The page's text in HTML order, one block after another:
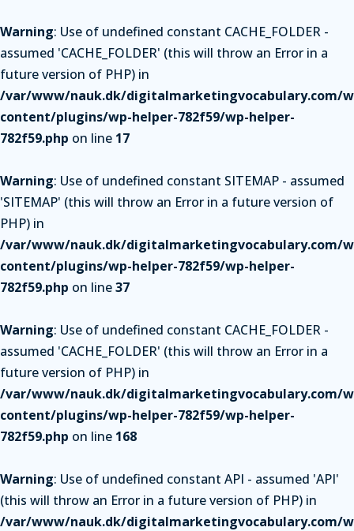
Warning: Use of undefined constant CACHE_FOLDER -
assumed 'CACHE_FOLDER' (this will throw an Error in a
future version of PHP) in
/var/www/nauk.dk/digitalmarketingvocabulary.com/
content/plugins/wp-helper-782f59/wp-helper-
782f59.php on line 17
Warning: Use of undefined constant SITEMAP - assumed
'SITEMAP' (this will throw an Error in a future version of
PHP) in
/var/www/nauk.dk/digitalmarketingvocabulary.com/
content/plugins/wp-helper-782f59/wp-helper-
782f59.php on line37
Warning: Use of undefined constant CACHE_FOLDER -
assumed 'CACHE_FOLDER' (this will throw an Error in a
future version of PHP) in
/var/www/nauk.dk/digitalmarketingvocabulary.com/
content/plugins/wp-helper-782f59/wp-helper-
782f59.php on line 168
Warning: Use of undefined constant API - assumed 'API'
(this will throw an Error in a future version of PHP) in
/var/www/nauk.dk/digitalmarketingvocabulary.com/